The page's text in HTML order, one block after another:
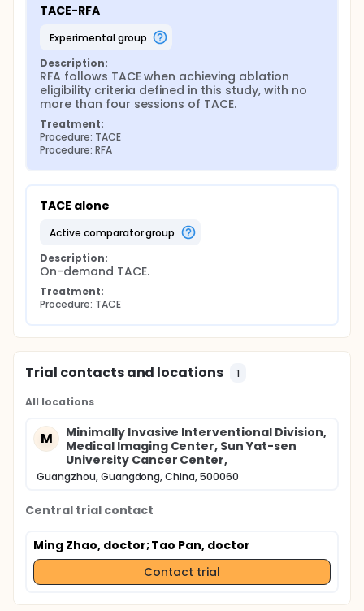
TACE-RFA
experimental group
Description:
RFA follows TACE when achieving ablation
eligibility criteria defined in this study, with no
more than four sessions of TACE.
Treatment:
Procedure: TACE
Procedure: RFA
TACE alone
active comparator group
Description:
On-demand TACE.
Treatment:
Procedure: TACE
Trial contacts and locations 1
All locations
M
Minimally Invasive Interventional Division,
Medical Imaging Center, Sun Yat-sen
University Cancer Center,
Guangzhou, Guangdong, China, 500060
Central trial contact
Ming Zhao, doctor; Tao Pan, doctor
Contact trial